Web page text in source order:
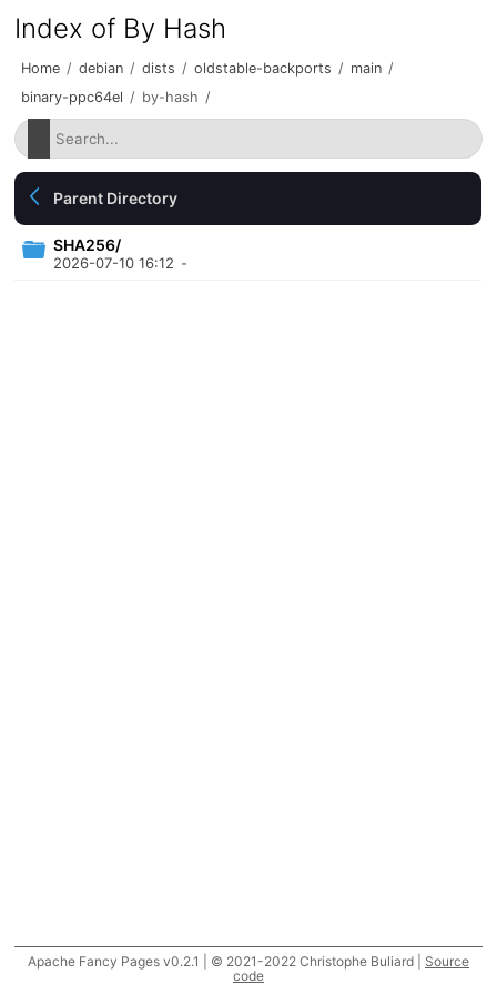
Index of By Hash
Home / debian / dists / oldstable-backports / main /
binary-ppc64el / by-hash /
Parent Directory
SHA256/
2026-07-10 16:12 -
Apache Fancy Pages v0.2.1 | © 2021-2022 Christophe Buliard | Source
code